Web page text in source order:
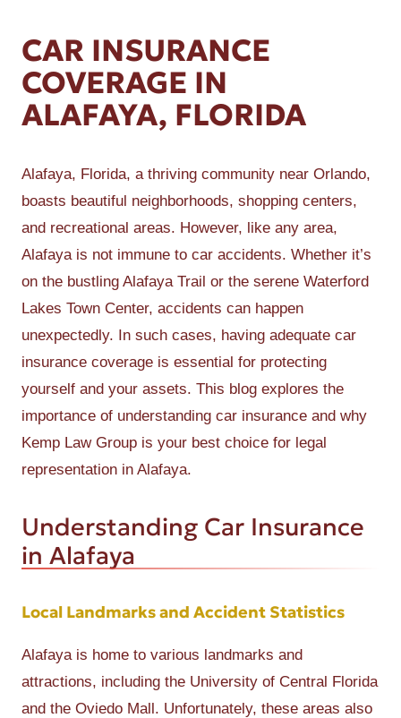
CAR INSURANCE
COVERAGE IN
ALAFAYA, FLORIDA
Alafaya, Florida, a thriving community near Orlando,
boasts beautiful neighborhoods, shopping centers,
and recreational areas. However, like any area,
Alafaya is not immune to car accidents. Whether it’s
on the bustling Alafaya Trail or the serene Waterford
Lakes Town Center, accidents can happen
unexpectedly. In such cases, having adequate car
insurance coverage is essential for protecting
yourself and your assets. This blog explores the
importance of understanding car insurance and why
Kemp Law Group is your best choice for legal
representation in Alafaya.
Understanding Car Insurance
in Alafaya
Local Landmarks and Accident Statistics
Alafaya is home to various landmarks and
attractions, including the University of Central Florida
and the Oviedo Mall. Unfortunately, these areas also